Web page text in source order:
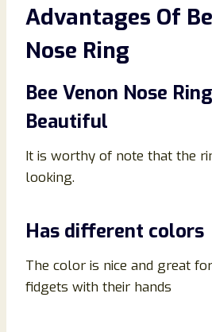
Advantages Of
Nose Ring
Bee Venon Nose
Beautiful
It is worthy of note that the
looking.
Has different colors
The color is nice and great
fidgets with their hands